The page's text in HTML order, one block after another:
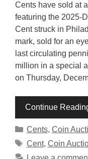
Cents have sold at
featuring the 2025-
Cent struck in
mark, sold for an
last circulating
million in a special
on Thursday,
Continue
Categories
Cents, Coin
Tags
Cent, Coin